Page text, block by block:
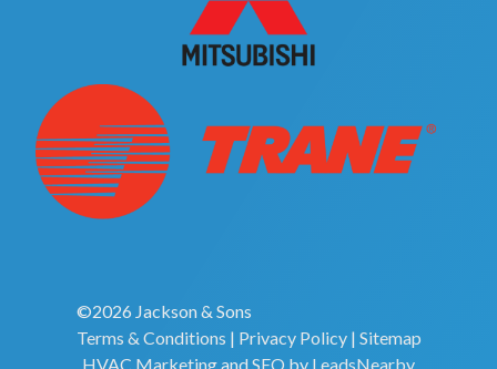
©2026 Jackson & Sons
Terms & Conditions | Privacy Policy| Sitemap
HVAC MarketingandSEO by LeadsNearby